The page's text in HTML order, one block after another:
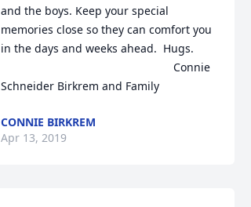
and the boys. Keep your special
memories close so they can comfort you
in the days and weeks ahead.  Hugs.
Connie
Schneider Birkrem and Family
CONNIE BIRKREM
Apr 13, 2019